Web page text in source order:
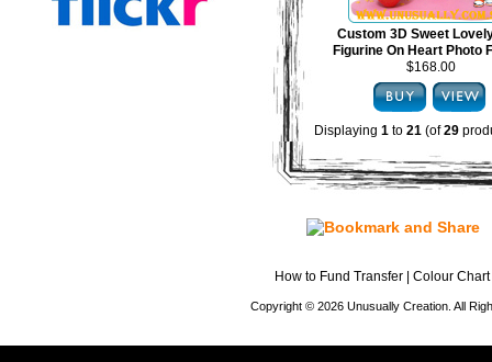
Custom 3D Sweet
Figurine On Heart Photo
$168.00
Displaying 1 to 21 (of29
How to Fund Transfer Colour Chart
Copyright © 2026 Unusually Creation. All